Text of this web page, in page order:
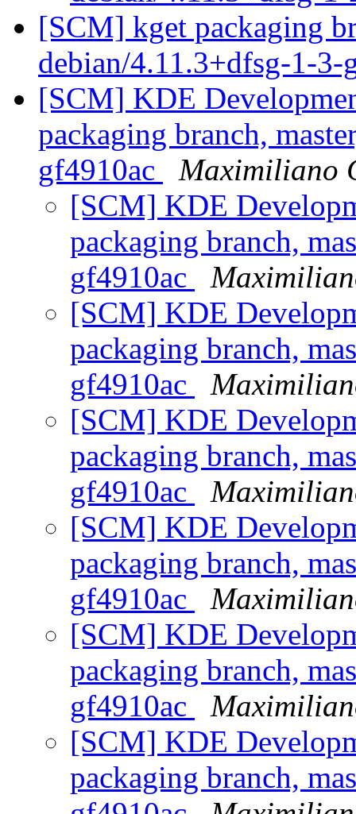
[SCM] kget packaging
debian/4.11.3+dfsg-1-
[SCM] KDE
packaging branch,
gf4910ac
Maximiliano
[SCM] KDE
packaging branch,
gf4910ac
[SCM] KDE
packaging branch,
gf4910ac
[SCM] KDE
packaging branch,
gf4910ac
[SCM] KDE
packaging branch,
gf4910ac
[SCM] KDE
packaging branch,
gf4910ac
[SCM] KDE
packaging branch,